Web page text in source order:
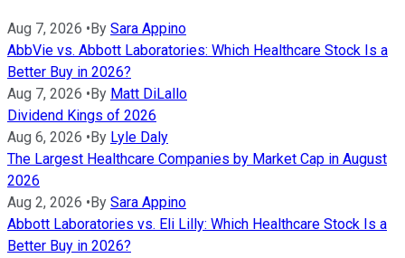
Aug 7, 2026 • By Sara Appino
AbbVie vs. Abbott Laboratories: Which Healthcare Stock Is a
Better Buy in 2026?
Aug 7, 2026 • By Matt DiLallo
Dividend Kings of 2026
Aug 6, 2026 • By Lyle Daly
The Largest Healthcare Companies by Market Cap in August
2026
Aug 2, 2026 • By Sara Appino
Abbott Laboratories vs. Eli Lilly: Which Healthcare Stock Is a
Better Buy in 2026?